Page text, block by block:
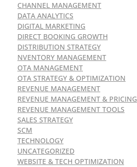
CHANNEL MANAGEMENT
DATA ANALYTICS
DIGITAL MARKETING
DIRECT BOOKING GROWTH
DISTRIBUTION STRATEGY
NVENTORY MANAGEMENT
OTA MANAGEMENT
OTA STRATEGY & OPTIMIZATION
REVENUE MANAGEMENT
REVENUE MANAGEMENT & PRICING
REVENUE MANAGEMENT TOOLS
SALES STRATEGY
SCM
TECHNOLOGY
UNCATEGORIZED
WEBSITE & TECH OPTIMIZATION